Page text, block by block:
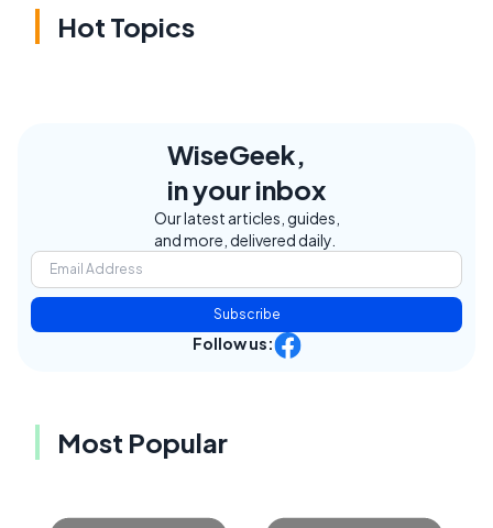
Hot Topics
WiseGeek,
in your inbox
Our latest articles, guides,
and more, delivered daily.
Subscribe
Follow us:
Most Popular